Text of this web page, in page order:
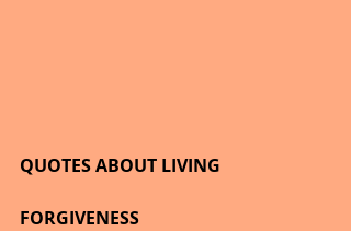
QUOTES ABOUT LIVING
FORGIVENESS